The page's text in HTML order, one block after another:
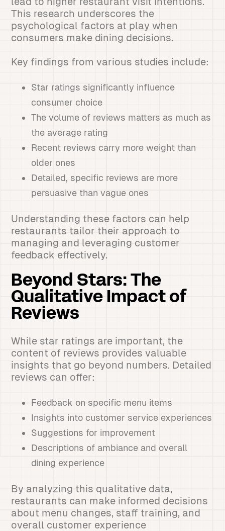
This research underscores the
psychological factors at play when
consumers make dining decisions.
Key findings from various studies include:
Star ratings significantly influence
consumer choice
The volume of reviews matters as much as
the average rating
Recent reviews carry more weight than
older ones
Detailed, specific reviews are more
persuasive than vague ones
Understanding these factors can help
restaurants tailor their approach to
managing and leveraging customer
feedback effectively.
Beyond Stars: The
Qualitative Impact of
Reviews
While star ratings are important, the
content of reviews provides valuable
insights that go beyond numbers. Detailed
reviews can offer:
Feedback on specific menu items
Insights into customer service experiences
Suggestions for improvement
Descriptions of ambiance and overall
dining experience
By analyzing this qualitative data,
restaurants can make informed decisions
about menu changes, staff training, and
overall customer experience